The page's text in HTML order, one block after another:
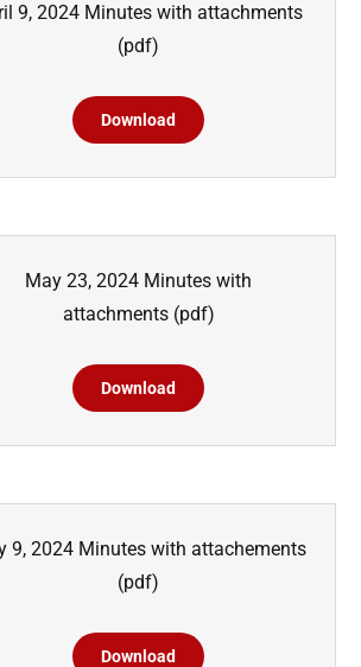
9, 2024 Minutes with attachments
(pdf)
Download
May 23, 2024 Minutes with
attachments(pdf)
Download
9, 2024 Minutes with attachements
(pdf)
Download